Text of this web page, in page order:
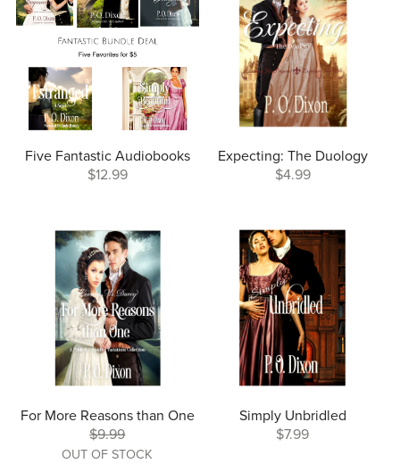
Five Fantastic Audiobooks
$12.99
Expecting: The Duology
$4.99
For More Reasons than One
$9.99
OUT OF STOCK
Simply Unbridled
$7.99